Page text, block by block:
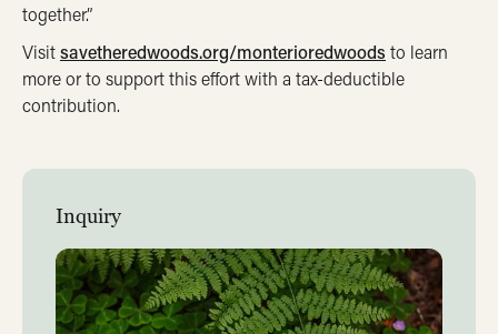
Inquiry
together.”
Visitsavetheredwoods.org/monterioredwoods to learn
more or to support this effort with a tax-deductible
contribution.